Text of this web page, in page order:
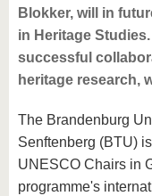
Blokker, will in
in Heritage
successful
heritage research,
The Brandenburg
Senftenberg (BTU)
UNESCO Chairs in
programme's